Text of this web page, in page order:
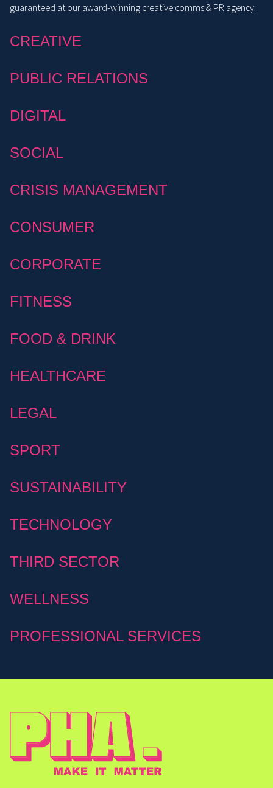
guaranteed at our award-winning creative comms & PR agency.
CREATIVE
PUBLIC RELATIONS
DIGITAL
SOCIAL
CRISIS MANAGEMENT
CONSUMER
CORPORATE
FITNESS
FOOD & DRINK
HEALTHCARE
LEGAL
SPORT
SUSTAINABILITY
TECHNOLOGY
THIRD SECTOR
WELLNESS
PROFESSIONAL SERVICES